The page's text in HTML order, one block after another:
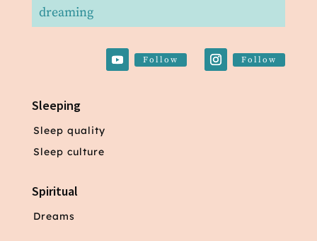
dreaming
Follow Follow
Sleeping
Sleep quality
Sleep culture
Spiritual
Dreams